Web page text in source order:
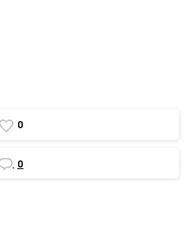
0
0